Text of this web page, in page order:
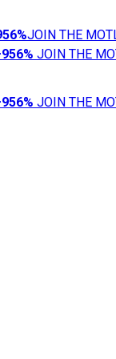
JOIN THE
956% JOIN THE
956% JOIN THE